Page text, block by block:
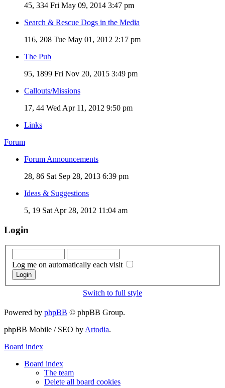
45, 334 Fri May 09, 2014 3:47 pm
Search & Rescue Dogs in the Media
116, 208 Tue May 01, 2012 2:17 pm
The Pub
95, 1899 Fri Nov 20, 2015 3:49 pm
Callouts/Missions
17, 44 Wed Apr 11, 2012 9:50 pm
Links
Forum
Forum Announcements
28, 86 Sat Sep 28, 2013 6:39 pm
Ideas & Suggestions
5, 19 Sat Apr 28, 2012 11:04 am
Login
Log me on automatically each visit
Switch to full style
Powered by phpBB © phpBB Group.
phpBB Mobile / SEO by Artodia.
Board index
Board index
The team
Delete all board cookies